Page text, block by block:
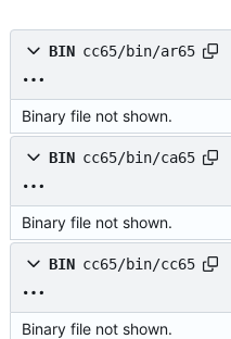
BIN cc65/bin/ar65
Binary file not shown.
BIN cc65/bin/ca65
Binary file not shown.
BIN cc65/bin/cc65
Binary file not shown.